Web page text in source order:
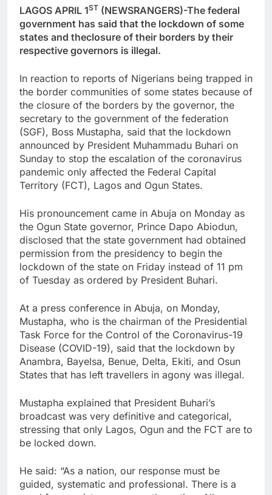
LAGOS APRIL 1ST (NEWSRANGERS)-The federal
government has said that the lockdown of some
states and theclosure of their borders by their
respective governors is illegal.
In reaction to reports of Nigerians being trapped in
the border communities of some states because of
the closure of the borders by the governor, the
secretary to the government of the federation
(SGF), Boss Mustapha, said that the lockdown
announced by President Muhammadu Buhari on
Sunday to stop the escalation of the coronavirus
pandemic only affected the Federal Capital
Territory (FCT), Lagos and Ogun States.
His pronouncement came in Abuja on Monday as
the Ogun State governor, Prince Dapo Abiodun,
disclosed that the state government had obtained
permission from the presidency to begin the
lockdown of the state on Friday instead of 11 pm
of Tuesday as ordered by President Buhari.
At a press conference in Abuja, on Monday,
Mustapha, who is the chairman of the Presidential
Task Force for the Control of the Coronavirus-19
Disease (COVID-19), said that the lockdown by
Anambra, Bayelsa, Benue, Delta, Ekiti, and Osun
States that has left travellers in agony was illegal.
Mustapha explained that President Buhari’s
broadcast was very definitive and categorical,
stressing that only Lagos, Ogun and the FCT are to
be locked down.
He said: “As a nation, our response must be
guided, systematic and professional. There is a